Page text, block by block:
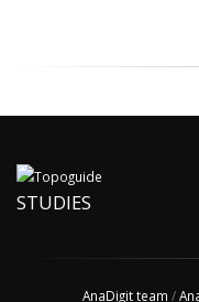
STUDIES
AnaDigit team /